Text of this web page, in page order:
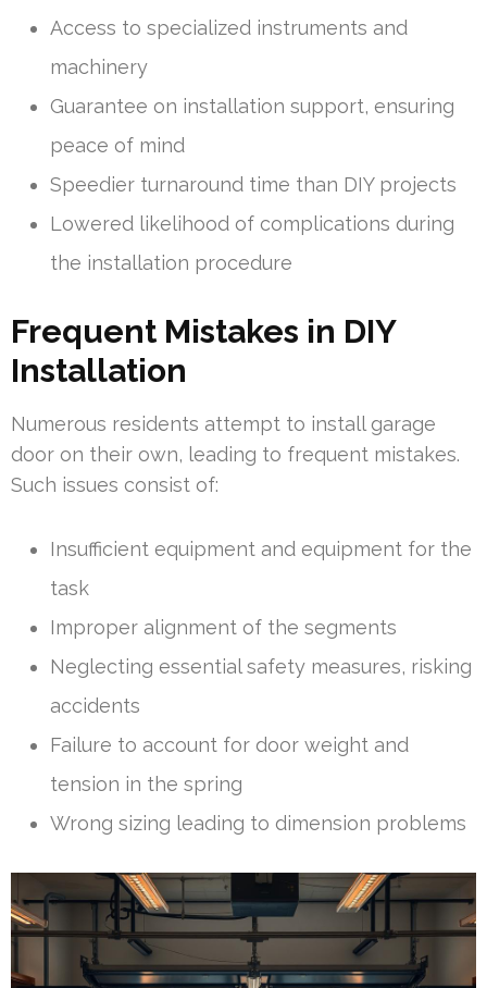
Access to specialized instruments and
machinery
Guarantee on installation support, ensuring
peace of mind
Speedier turnaround time than DIY projects
Lowered likelihood of complications during
the installation procedure
Frequent Mistakes in DIY
Installation
Numerous residents attempt to install garage
door on their own, leading to frequent mistakes.
Such issues consist of:
Insufficient equipment and equipment for the
task
Improper alignment of the segments
Neglecting essential safety measures, risking
accidents
Failure to account for door weight and
tension in the spring
Wrong sizing leading to dimension problems